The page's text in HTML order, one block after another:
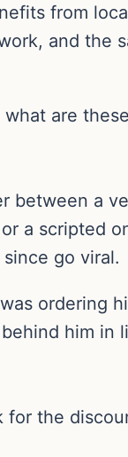
from
and the
are
between a
a scripted
go viral.
ordering
him in
the